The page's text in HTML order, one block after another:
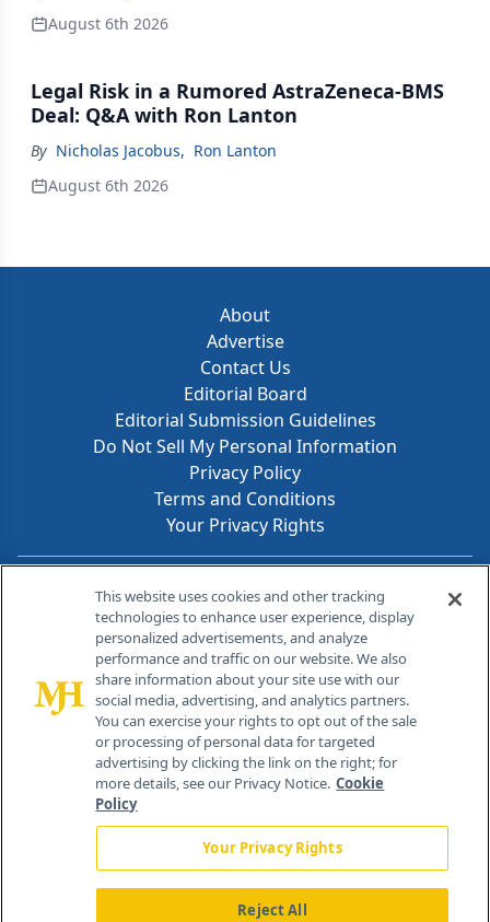
August 6th 2026
Legal Risk in a Rumored AstraZeneca-BMS
Deal: Q&A with Ron Lanton
By Nicholas Jacobus, Ron Lanton
August 6th 2026
About
Advertise
Contact Us
Editorial Board
Editorial Submission Guidelines
Do Not Sell My Personal Information
Privacy Policy
Terms and Conditions
Your Privacy Rights
Contact Info
259 Prospect Plains Rd, Bldg H
Cranbury, NJ 08512
This website uses cookies and other tracking
technologies to enhance user experience, display
personalized advertisements, and analyze
performance and traffic on our website. We also
share information about your site use with our
social media, advertising, and analytics partners.
You can exercise your rights to opt out of the sale
or processing of personal data for targeted
advertising by clicking the link on the right; for
more details, see our Privacy Notice. Cookie
Policy
Your Privacy Rights
Reject All